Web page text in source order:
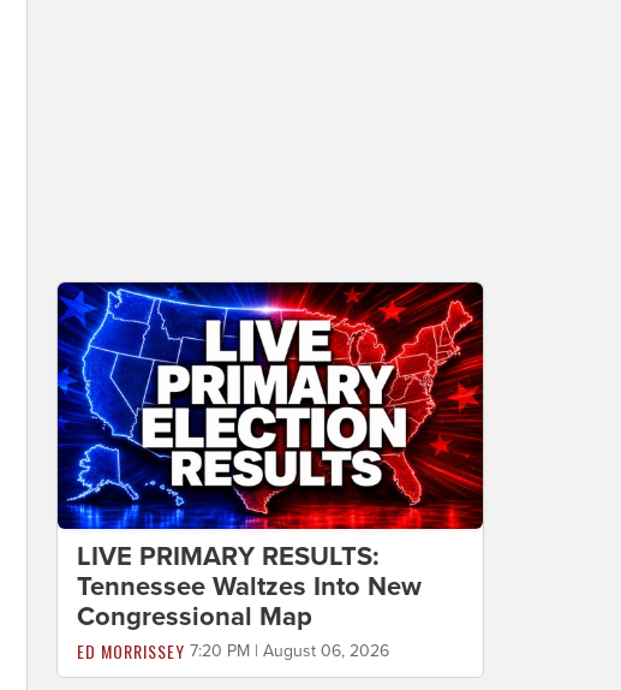
LIVE PRIMARY RESULTS:
Tennessee Waltzes Into New
Congressional Map
ED MORRISSEY 7:20 PM | August 06, 2026